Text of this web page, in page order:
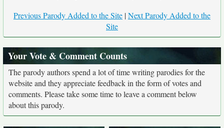
Previous Parody Added to the Site |Next Parody Added to the
Site
Your Vote & Comment Counts
The parody authors spend a lot of time writing parodies for the
website and they appreciate feedback in the form of votes and
comments. Please take some time to leave a comment below
about this parody.